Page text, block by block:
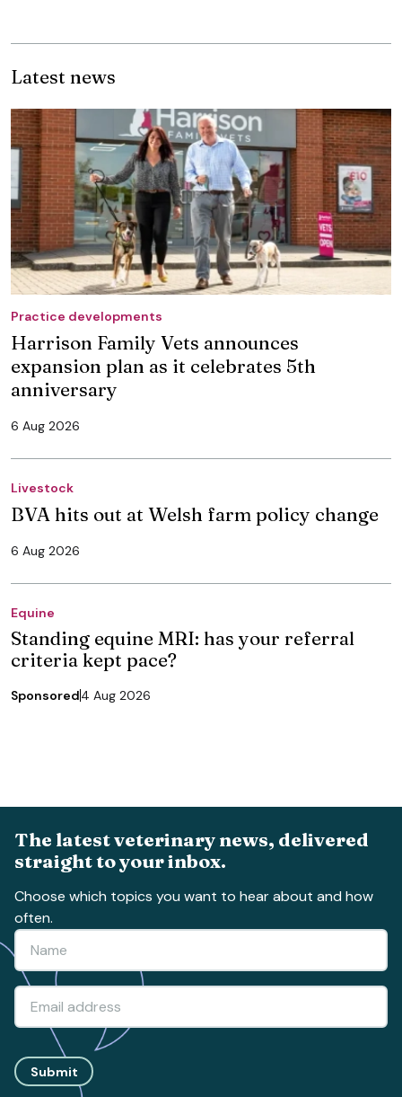
Latest news
Practice developments
Harrison Family Vets announces
expansion plan as it celebrates 5th
anniversary
6 Aug 2026
Livestock
BVA hits out at Welsh farm policy change
6 Aug 2026
Equine
Standing equine MRI: has your referral
criteria kept pace?
Sponsored4 Aug 2026
The latest veterinary news, delivered
straight to your inbox.
Choose which topics you want to hear about and how
often.
Submit